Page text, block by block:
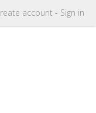
account - Sign in